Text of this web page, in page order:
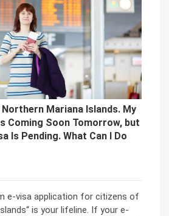
Mariana Islands. My
Coming Soon Tomorrow, but
Is Pending. What Can I Do
e-visa application for citizens of
is your lifeline. If your e-